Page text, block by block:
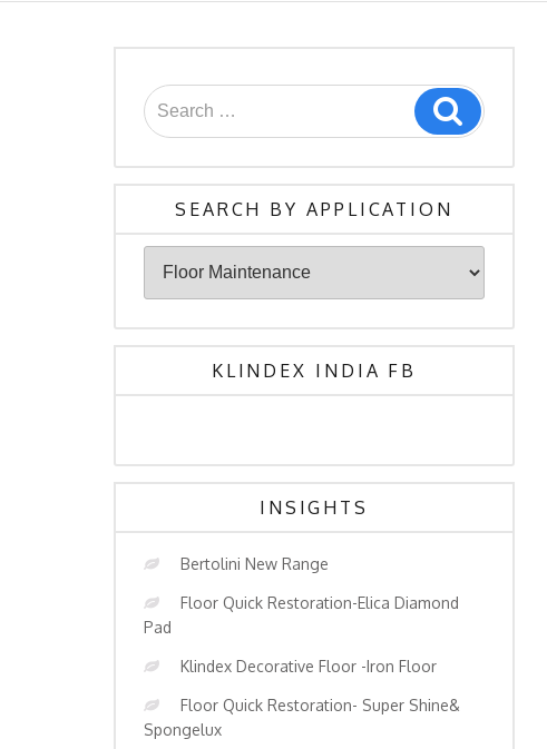
Search
for:
Search
SEARCH BY APPLICATION
Application
KLINDEX INDIA FB
INSIGHTS
Bertolini New Range
Floor Quick Restoration-Elica Diamond
Pad
Klindex Decorative Floor -Iron Floor
Floor Quick Restoration- Super Shine&
Spongelux